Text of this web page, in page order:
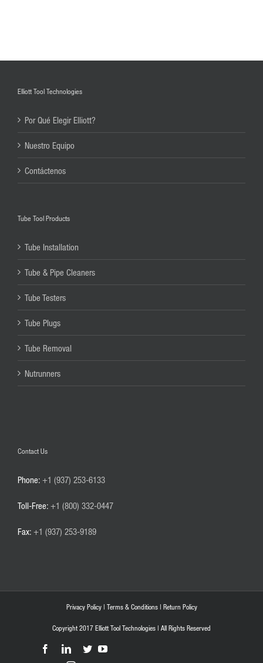
Elliott Tool Technologies
Por Qué Elegir Elliott?
Nuestro Equipo
Contáctenos
Tube Tool Products
Tube Installation
Tube & Pipe Cleaners
Tube Testers
Tube Plugs
Tube Removal
Nutrunners
Contact Us
Phone: +1 (937) 253-6133
Toll-Free: +1 (800) 332-0447
Fax: +1 (937) 253-9189
Privacy Policy| Terms & Conditions| Return Policy
Copyright 2017 Elliott Tool Technologies | All Rights Reserved
FacebookLinkedIn
TwitterYouTube